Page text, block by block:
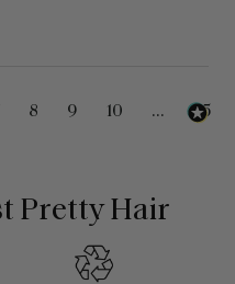
8 9 10 ... 25
Pretty Hair